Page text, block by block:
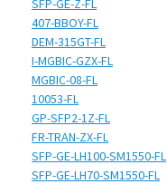
SFP-GE-Z-FL
407-BBOY-FL
DEM-315GT-FL
I-MGBIC-GZX-FL
MGBIC-08-FL
10053-FL
GP-SFP2-1Z-FL
FR-TRAN-ZX-FL
SFP-GE-LH100-SM1550-FL
SFP-GE-LH70-SM1550-FL